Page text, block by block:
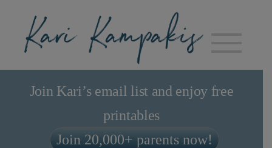
Join Kari’s email list and enjoy free
printables
Join 20,000+ parents now!